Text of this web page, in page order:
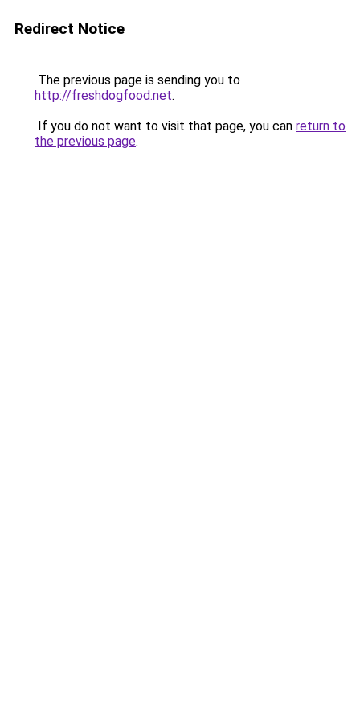
Redirect Notice
The previous page is sending you to
http://freshdogfood.net.
If you do not want to visit that page, you can return to
the previous page.